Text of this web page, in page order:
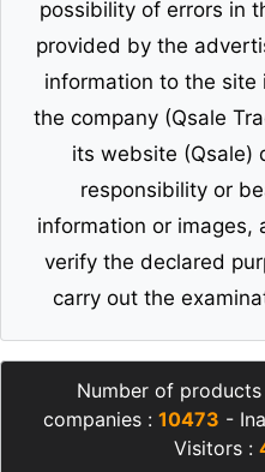
possibility of errors in
provided by the
information to the site
the company (Qsale
its website (Qsale)
responsibility or
information or images,
verify the declared
carry out the
Number of products
companies : 10473 -
Visitors :